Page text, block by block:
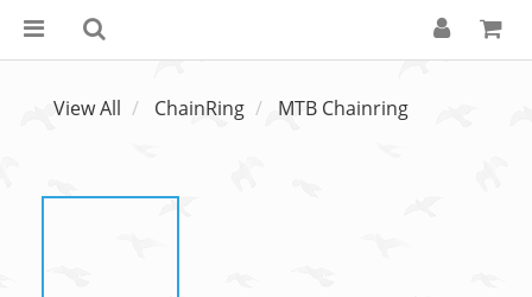
View All ChainRing MTB Chainring